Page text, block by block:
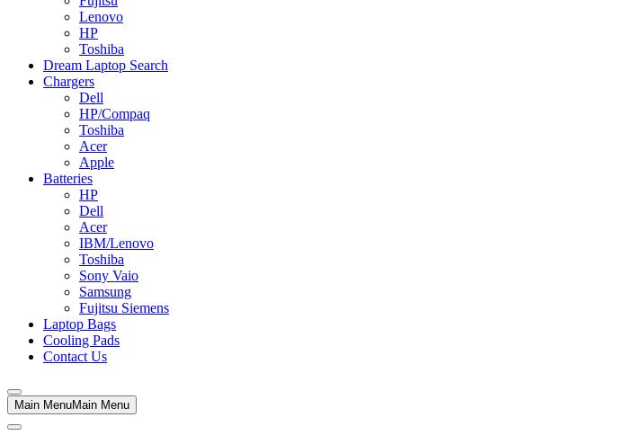
Lenovo
HP
Toshiba
Dream Laptop Search
Chargers
Dell
HP/Compaq
Toshiba
Acer
Apple
Batteries
HP
Dell
Acer
IBM/Lenovo
Toshiba
Sony Vaio
Samsung
Fujitsu Siemens
Laptop Bags
Cooling Pads
Contact Us
Main MenuMain Menu